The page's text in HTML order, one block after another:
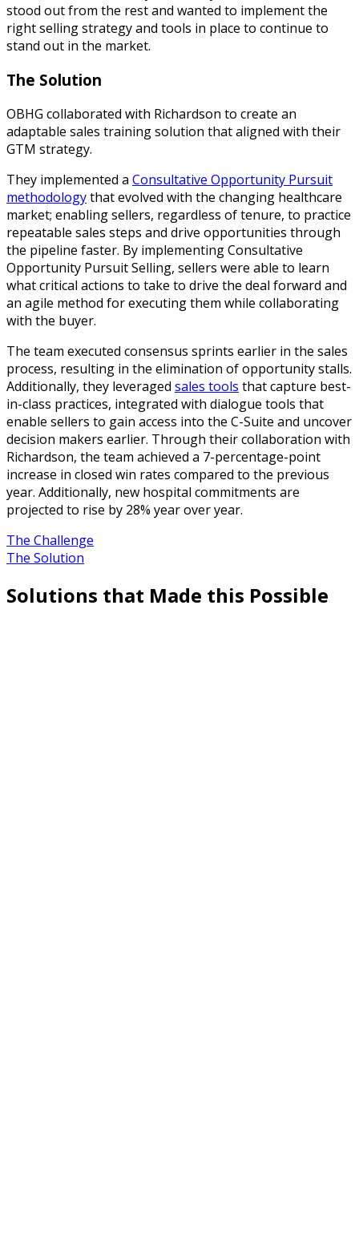
stood out from the rest and wanted to implement the
right selling strategy and tools in place to continue to
stand out in the market.
The Solution
OBHG collaborated with Richardson to create an
adaptable sales training solution that aligned with their
GTM strategy.
They implemented a Consultative Opportunity Pursuit
methodologythat evolved with the changing healthcare
market; enabling sellers, regardless of tenure, to practice
repeatable sales steps and drive opportunities through
the pipeline faster. By implementing Consultative
Opportunity Pursuit Selling, sellers were able to learn
what critical actions to take to drive the deal forward and
an agile method for executing them while collaborating
with the buyer.
The team executed consensus sprints earlier in the sales
process, resulting in the elimination of opportunity stalls.
Additionally, they leveraged sales tools that capture best-
in-class practices, integrated with dialogue tools that
enable sellers to gain access into the C-Suite and uncover
decision makers earlier. Through their collaboration with
Richardson, the team achieved a 7-percentage-point
increase in closed win rates compared to the previous
year. Additionally, new hospital commitments are
projected to rise by 28% year over year.
The Challenge
The Solution
Solutions that Made this Possible